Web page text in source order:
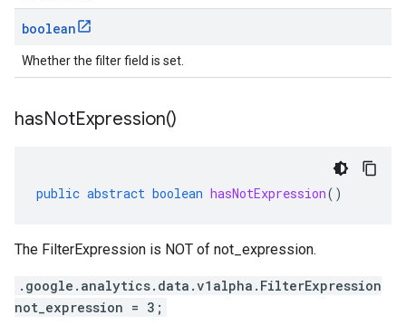
boolean
Whether the filter field is set.
hasNotExpression()
public abstract boolean hasNotExpression()
The FilterExpression is NOT of not_expression.
.google.analytics.data.v1alpha.FilterExpression
not_expression = 3;